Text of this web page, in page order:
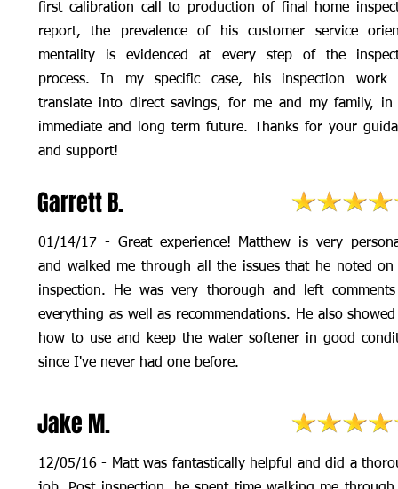
first calibration call to production of final home
report, the prevalence of his customer service
mentality is evidenced at every step of the
process. In my specific case, his inspection work
translate into direct savings, for me and my family, in
immediate and long term future. Thanks for your
and support!
Garrett B.
01/14/17 - Great experience! Matthew is very
and walked me through all the issues that he noted on
inspection. He was very thorough and left
everything as well as recommendations. He also
how to use and keep the water softener in good
since I've never had one before.
Jake M.
12/05/16 - Matt was fantastically helpful and did a